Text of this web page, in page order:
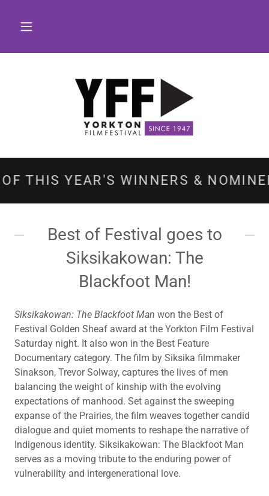
YEAR'S WINNERS & NOMINEES!
Best of Festival goes to
Siksikakowan: The
Blackfoot Man!
Siksikakowan: The Blackfoot Man won the Best of
Festival Golden Sheaf award at the Yorkton Film Festival
Saturday night. It also won in the Best Feature
Documentary category. The film by Siksika filmmaker
Sinakson, Trevor Solway, captures the lives of men
balancing the weight of kinship with the evolving
expectations of manhood. Set against the sweeping
expanse of the Prairies, the film weaves together candid
dialogue and quiet moments to reshape the narrative of
Indigenous identity. Siksikakowan: The Blackfoot Man
serves as a moving tribute to the enduring power of
vulnerability and intergenerational love.